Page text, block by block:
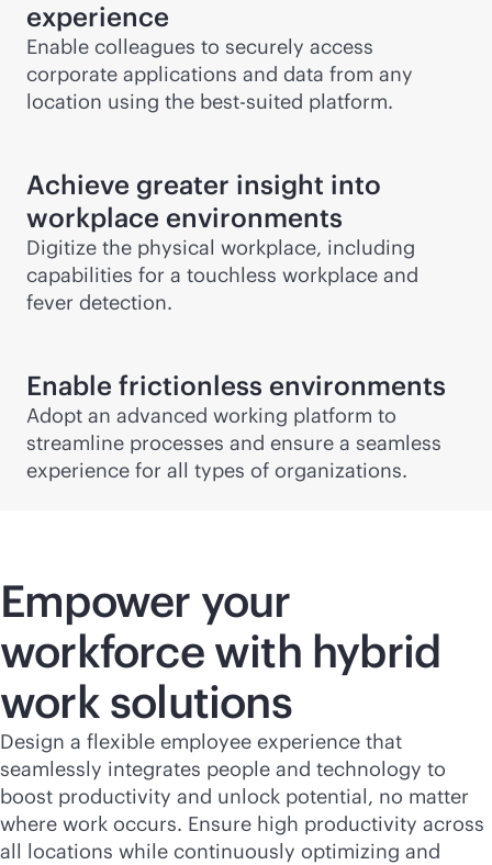
experience
Enable colleagues to securely access
corporate applications and data from any
location using the best-suited platform.
Achieve greater insight into
workplace environments
Digitize the physical workplace, including
capabilities for a touchless workplace and
fever detection.
Enable frictionless environments
Adopt an advanced working platform to
streamline processes and ensure a seamless
experience for all types of organizations.
Empower your
workforce with hybrid
work solutions
Design a flexible employee experience that
seamlessly integrates people and technology to
boost productivity and unlock potential, no matter
where work occurs. Ensure high productivity across
all locations while continuously optimizing and